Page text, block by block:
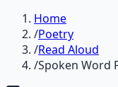
Home
/Poetry
/Read Aloud
/Spoken Word